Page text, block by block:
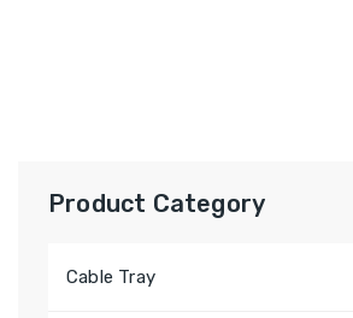
Product Category
Cable Tray